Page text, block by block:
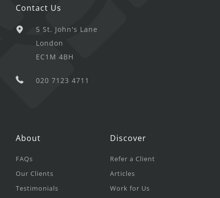
Contact Us
5 St. John's Lane
London
EC1M 4BH
020 7123 4711
About
FAQs
Our Clients
Testimonials
Discover
Refer a Client
Articles
Work for Us